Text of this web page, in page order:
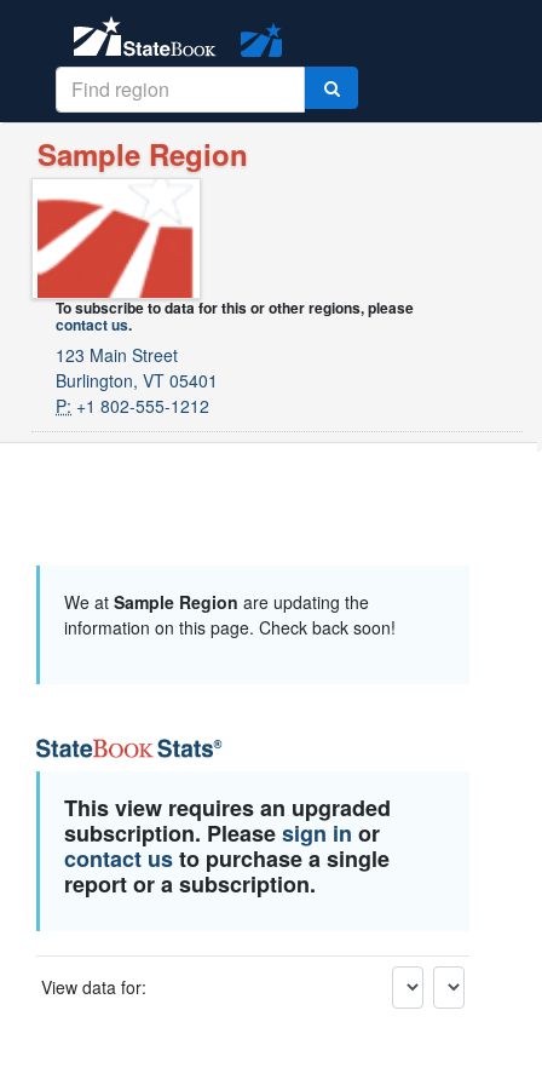
Sample Region
To subscribe to data for this or other regions, please
contact us.
123 Main Street
Burlington, VT 05401
P: +1 802-555-1212
We at Sample Region are updating the
information on this page. Check back soon!
This view requires an upgraded
subscription. Pleasesign in or
contact usto purchase a single
report or a subscription.
View data for: